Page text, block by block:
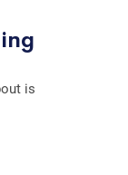
is